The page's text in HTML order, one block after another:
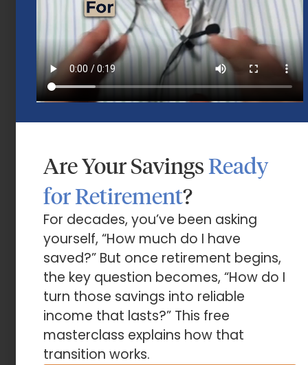
Market Insights – Week Ahead: July 13,
2026
July 13, 2026
Are Your SavingsReady
for Retirement?
For decades, you’ve been asking
yourself, “How much do I have
saved?” But once retirement begins,
the key question becomes, “How do I
turn those savings into reliable
income that lasts?” This free
masterclass explains how that
transition works.